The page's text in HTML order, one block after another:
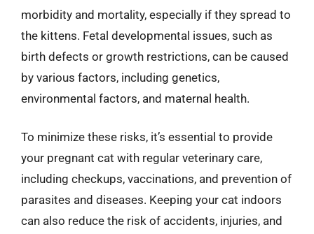
morbidity and mortality, especially if they spread to
the kittens. Fetal developmental issues, such as
birth defects or growth restrictions, can be caused
by various factors, including genetics,
environmental factors, and maternal health.
To minimize these risks, it’s essential to provide
your pregnant cat with regular veterinary care,
including checkups, vaccinations, and prevention of
parasites and diseases. Keeping your cat indoors
can also reduce the risk of accidents, injuries, and